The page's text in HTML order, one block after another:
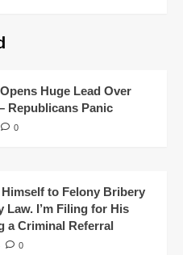
Huge Lead Over
Republicans Panic
0
to Felony Bribery
Law. I’m Filing for His
a Criminal Referral
0